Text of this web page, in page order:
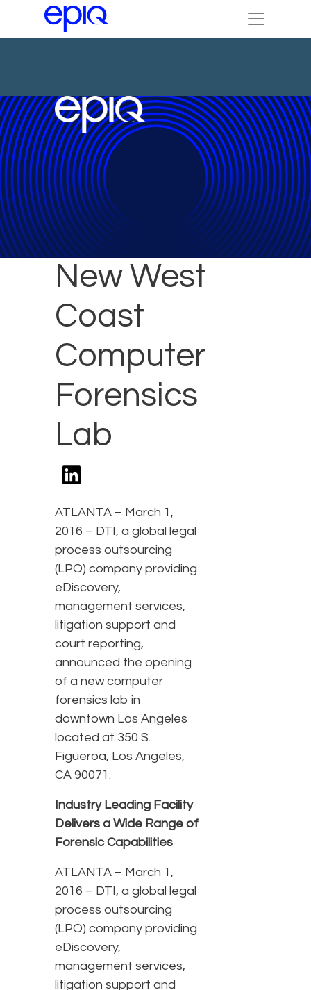
DTI to Open
New West
Coast
Computer
Forensics
Lab
ATLANTA – March 1,
2016 – DTI, a global legal
process outsourcing
(LPO) company providing
eDiscovery,
management services,
litigation support and
court reporting,
announced the opening
of a new computer
forensics lab in
downtown Los Angeles
located at 350 S.
Figueroa, Los Angeles,
CA 90071.
Industry Leading Facility
Delivers a Wide Range of
Forensic Capabilities
ATLANTA – March 1,
2016 – DTI, a global legal
process outsourcing
(LPO) company providing
eDiscovery,
management services,
litigation support and